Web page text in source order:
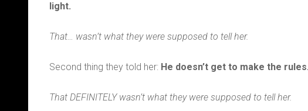
light.
That… wasn’t what they were supposed to tell her.
Second thing they told her: He doesn’t get to make the rules.
That DEFINITELY wasn’t what they were supposed to tell her.